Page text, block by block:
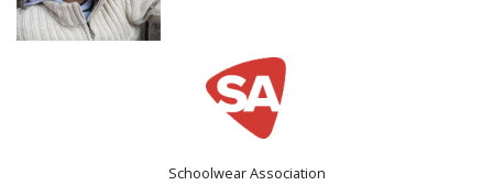
Schoolwear Association